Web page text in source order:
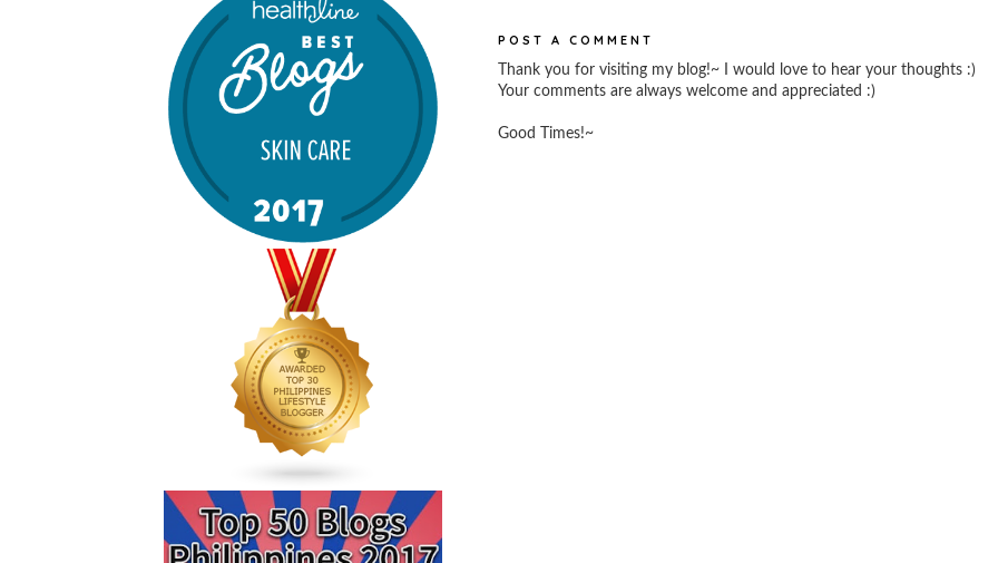
POST A COMMENT
Thank you for visiting my blog!~ I would love to hear your thoughts :)
Your comments are always welcome and appreciated :)
Good Times!~